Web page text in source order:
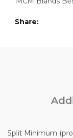
Share
Split Minimum